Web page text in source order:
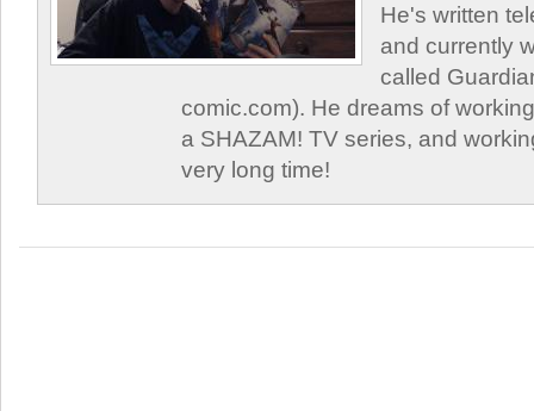
He's written
and currently
called
comic.com). He dreams of
a SHAZAM! TV series, and
very long time!